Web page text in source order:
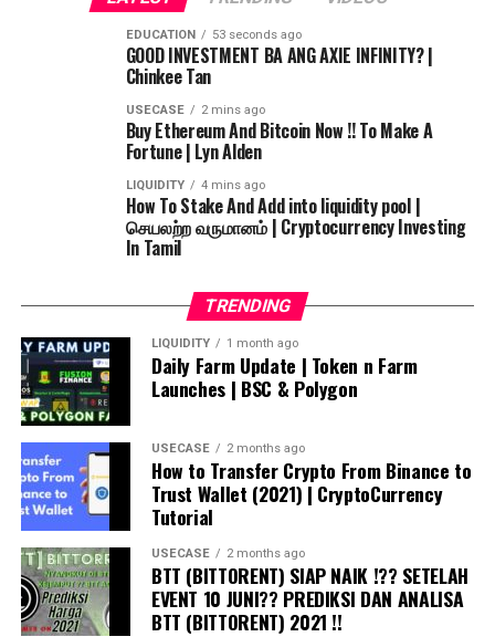
Video Walkthrough,
0:00 Introduction
0:23 What is Blockchain Technology
1:05 Blockchain simple explanation
1:30 What makes a BLOCK in Blockchain
2:40 How much data can a Block in Blockchain store?
3:02 How does Blockchain works
5:10 Who & What is a Blockchain Miner
6:17 Applications of Blockchain
See Bitcoin Blockchain -
https://www.blockchain.com/btc/blocks
Recommended Video,
60+ Top Cryptocurrency Explained Simply in 10
Minutes
https://www.youtube.com/watch?v=MeOwCeVfkpc
Public vs Private Blockchain Explained
Machine Learning Model Deployment Explained
https://www.youtube.com/watch?v=SHyFjJ-tIJE
EDUCATION 53 seconds ago
GOOD INVESTMENT BA ANG AXIE INFINITY? |
Chinkee Tan
USECASE 2 mins ago
Buy Ethereum And Bitcoin Now !! To Make A
Fortune | Lyn Alden
LIQUIDITY 4 mins ago
How To Stake And Add into liquidity pool |
செயலற்ற வருமானம் | Cryptocurrency Investing
In Tamil
TRENDING
LIQUIDITY 1 month ago
Daily Farm Update | Token n Farm
Launches | BSC & Polygon
USECASE 2 months ago
How to Transfer Crypto From Binance to
Trust Wallet (2021) | CryptoCurrency
Tutorial
USECASE 2 months ago
BTT (BITTORENT) SIAP NAIK !?? SETELAH
EVENT 10 JUNI?? PREDIKSI DAN ANALISA
BTT (BITTORENT) 2021 !!